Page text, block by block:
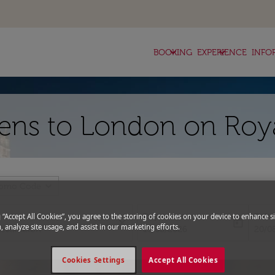
BOOKING
keyboard_arrow_down EXPERIENCE
keyboard_arrow_down
to London on
close
Departure
fc-booking-departure-date-aria-
13/08/2026
today
fc-
“Accept All Cookies”, you agree to the storing of cookies on your device to enhance
analyze site usage, and assist in our marketing efforts.
Accept All Cookies
Cookies Settings